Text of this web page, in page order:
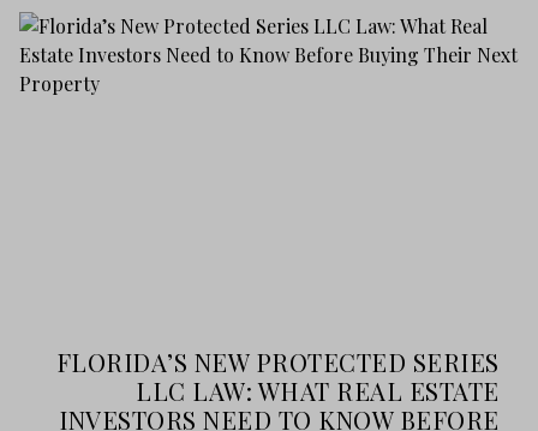
FLORIDA’S NEW PROTECTED SERIES
LLC LAW: WHAT REAL ESTATE
INVESTORS NEED TO KNOW BEFORE